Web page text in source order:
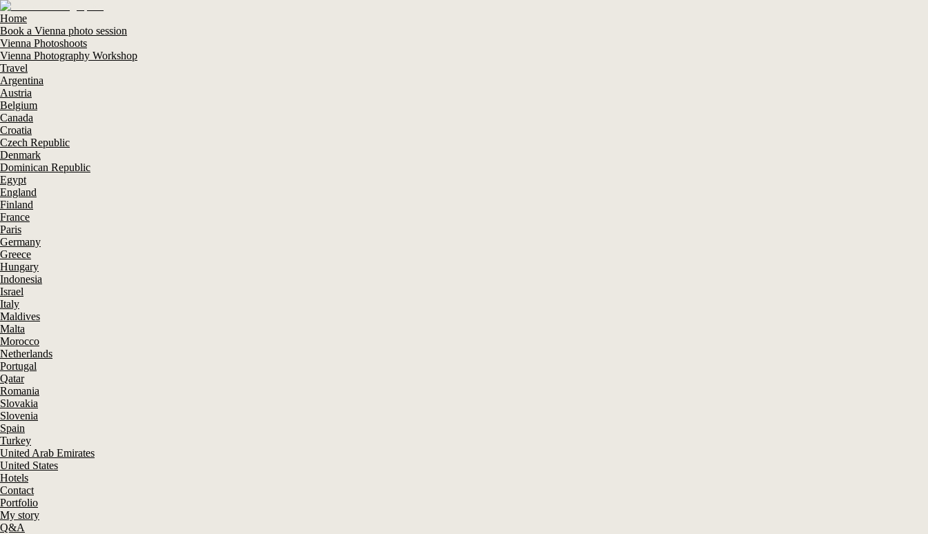
Home
Book a Vienna photo session
Vienna Photoshoots
Vienna Photography Workshop
Travel
Argentina
Austria
Belgium
Canada
Croatia
Czech Republic
Denmark
Dominican Republic
Egypt
England
Finland
France
Paris
Germany
Greece
Hungary
Indonesia
Israel
Italy
Maldives
Malta
Morocco
Netherlands
Portugal
Qatar
Romania
Slovakia
Slovenia
Spain
Turkey
United Arab Emirates
United States
Hotels
Contact
Portfolio
My story
Q&A